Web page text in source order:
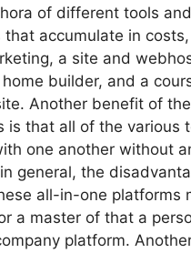
of different tools and
that accumulate in
a site and
builder, and a
Another benefit of
is that all of the various
one another without
general, the
all-in-one platforms
a master of that a
platform.